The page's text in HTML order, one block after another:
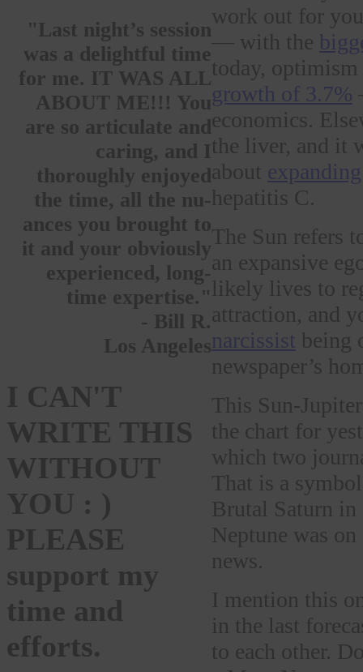
"Last night’s session
was a delightful time
for me. IT WAS ALL
ABOUT ME!!! You
are so articulate and
caring, and I
thoroughly enjoyed
the time, all the nu-
ances you brought to
it and your obviously
experienced, long-
time expertise."
- Bill R.
Los Angeles
I CAN'T
WRITE THIS
WITHOUT
YOU : )
PLEASE
support my
time and
efforts.
work out for
— with the
today,
growth of 3.7%
economics.
the liver, and it
about
hepatitis C.
The Sun refers
an expansive
likely lives to
attraction, and
narcissist being
newspaper’s
This Sun-
the chart for
which two
That is a
Brutal Saturn in
Neptune was
news.
I mention this
in the last
to each other.